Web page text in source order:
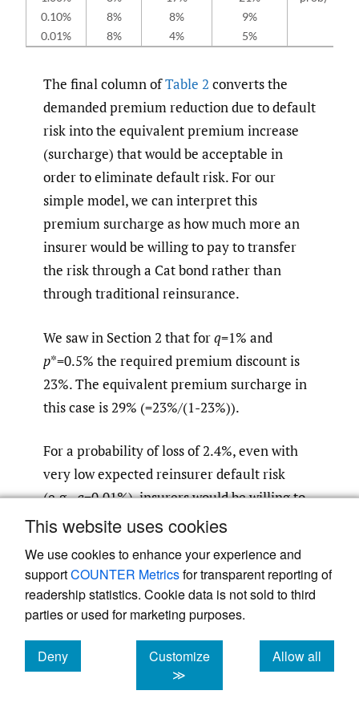
This website uses cookies
We use cookies to enhance your experience and
supportCOUNTER Metricsfor transparent reporting of
readership statistics. Cookie data is not sold to third
parties or used for marketing purposes.
Deny
cookies
Customize
≫
Allow all
cookies
0.10%
8% 8%
9%
0.01%
8% 4% 5%
The final column ofTable 2 converts the
demanded premium reduction due to default
risk into the equivalent premium increase
(surcharge) that would be acceptable in
order to eliminate default risk. For our
simple model, we can interpret this
premium surcharge as how much more an
insurer would be willing to pay to transfer
the risk through a Cat bond rather than
through traditional reinsurance.
We saw in Section 2 that forq=1% and
p*=0.5% the required premium discount is
23%. The equivalent premium surcharge in
this case is 29% (=23%/(1-23%)).
For a probability of loss of 2.4%, even with
very low expected reinsurer default risk
(e.g.,q=0.01%), insurers would be willing to
pay about 6% more in premium to eliminate
premium to eliminate a default risk of 0.1%.
The results are similar for other values ofp*
shown inTable 2.
Thus, our simplified model based on the
weighting function of prospect theory